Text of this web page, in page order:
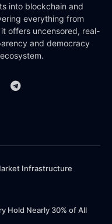
into blockchain and
everything from
offers uncensored, real-
and democracy
Infrastructure
Hold Nearly 30% of All